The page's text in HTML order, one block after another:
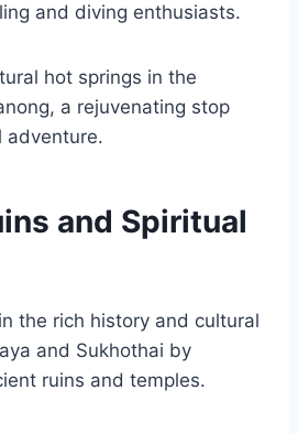
and diving enthusiasts.
hot springs in the
a rejuvenating stop
adventure.
and Spiritual
the rich history and cultural
and Sukhothai by
ruins and temples.